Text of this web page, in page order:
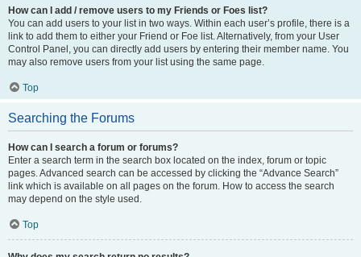
How can I add / remove users to my Friends or Foes list?
You can add users to your list in two ways. Within each user’s profile, there is a
link to add them to either your Friend or Foe list. Alternatively, from your User
Control Panel, you can directly add users by entering their member name. You
may also remove users from your list using the same page.
Top
Searching the Forums
How can I search a forum or forums?
Enter a search term in the search box located on the index, forum or topic
pages. Advanced search can be accessed by clicking the “Advance Search”
link which is available on all pages on the forum. How to access the search
may depend on the style used.
Top